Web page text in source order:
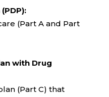
(Part A and Part
with Drug
(Part C) that